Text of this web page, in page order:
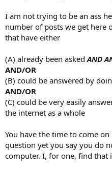
I am not trying to be an ass
number of posts we get here
that have either
(A) already been askedAND
AND/OR
(B) could be answered by
AND/OR
(C) could be very easily
the internet as a whole
You have the time to come
question yet you say you do
computer. I, for one, find that